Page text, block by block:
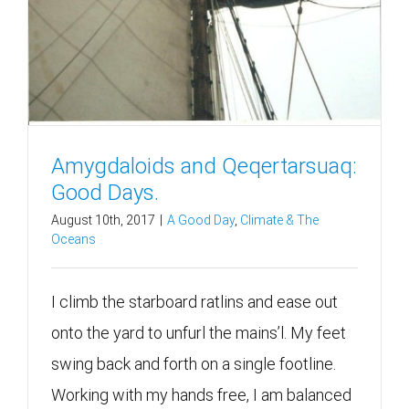
Amygdaloids and Qeqertarsuaq:
Good Days.
August 10th, 2017 A Good Day, Climate & The
Oceans
I climb the starboard ratlins and ease out
onto the yard to unfurl the mains’l. My feet
swing back and forth on a single footline.
Working with my hands free, I am balanced